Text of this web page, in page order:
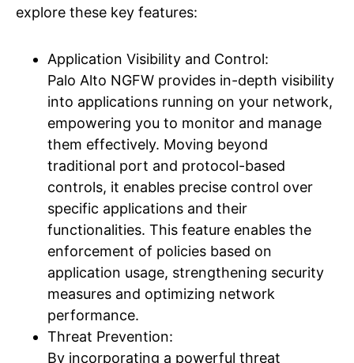
explore these key features:
Application Visibility and Control:
Palo Alto NGFW provides in-depth visibility
into applications running on your network,
empowering you to monitor and manage
them effectively. Moving beyond
traditional port and protocol-based
controls, it enables precise control over
specific applications and their
functionalities. This feature enables the
enforcement of policies based on
application usage, strengthening security
measures and optimizing network
performance.
Threat Prevention:
By incorporating a powerful threat